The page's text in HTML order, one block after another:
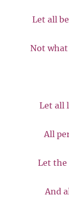
Let all
Not
Let all
All
Let the
And